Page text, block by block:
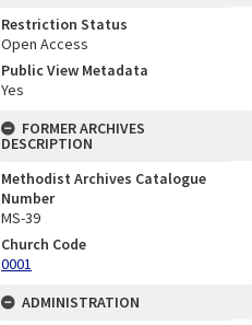
Restriction Status
Open Access
Public View Metadata
Yes
FORMER ARCHIVES
DESCRIPTION
Methodist Archives Catalogue
Number
MS-39
Church Code
0001
ADMINISTRATION